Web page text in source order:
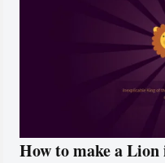
How to make a